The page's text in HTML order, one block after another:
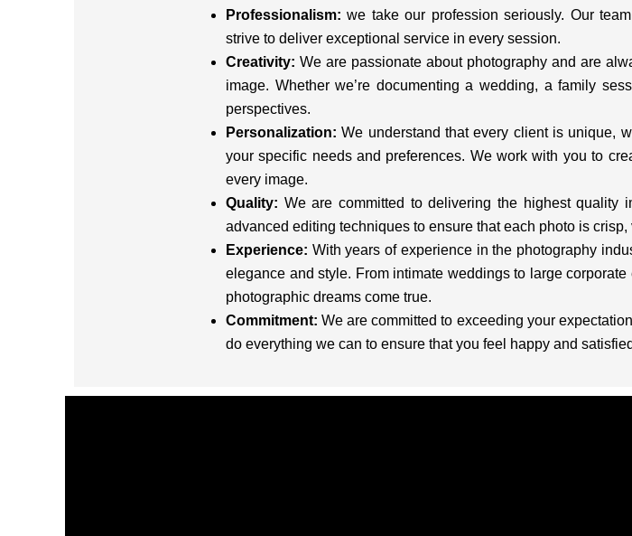
Professionalism: we take our profession seriously. Our
strive to deliver exceptional service in every session.
Creativity: We are passionate about photography and are
image. Whether we’re documenting a wedding, a family
perspectives.
Personalization: We understand that every client is unique,
your specific needs and preferences. We work with you to
every image.
Quality: We are committed to delivering the highest quality
advanced editing techniques to ensure that each photo is
Experience: With years of experience in the photography
elegance and style. From intimate weddings to large
photographic dreams come true.
Commitment: We are committed to exceeding your
do everything we can to ensure that you feel happy and